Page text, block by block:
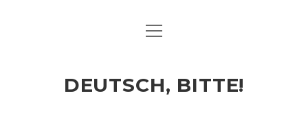
ART & CULTURE
HERE & THERE
open
DEUTSCH, BITTE!